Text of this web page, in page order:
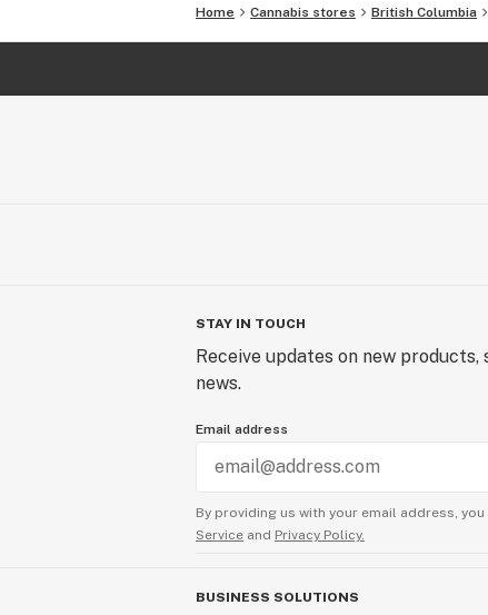
Home Cannabis stores British Columbia
STAY IN TOUCH
Receive updates on new
news.
Email address
By providing us with your email address, you
Service and Privacy Policy.
BUSINESS SOLUTIONS